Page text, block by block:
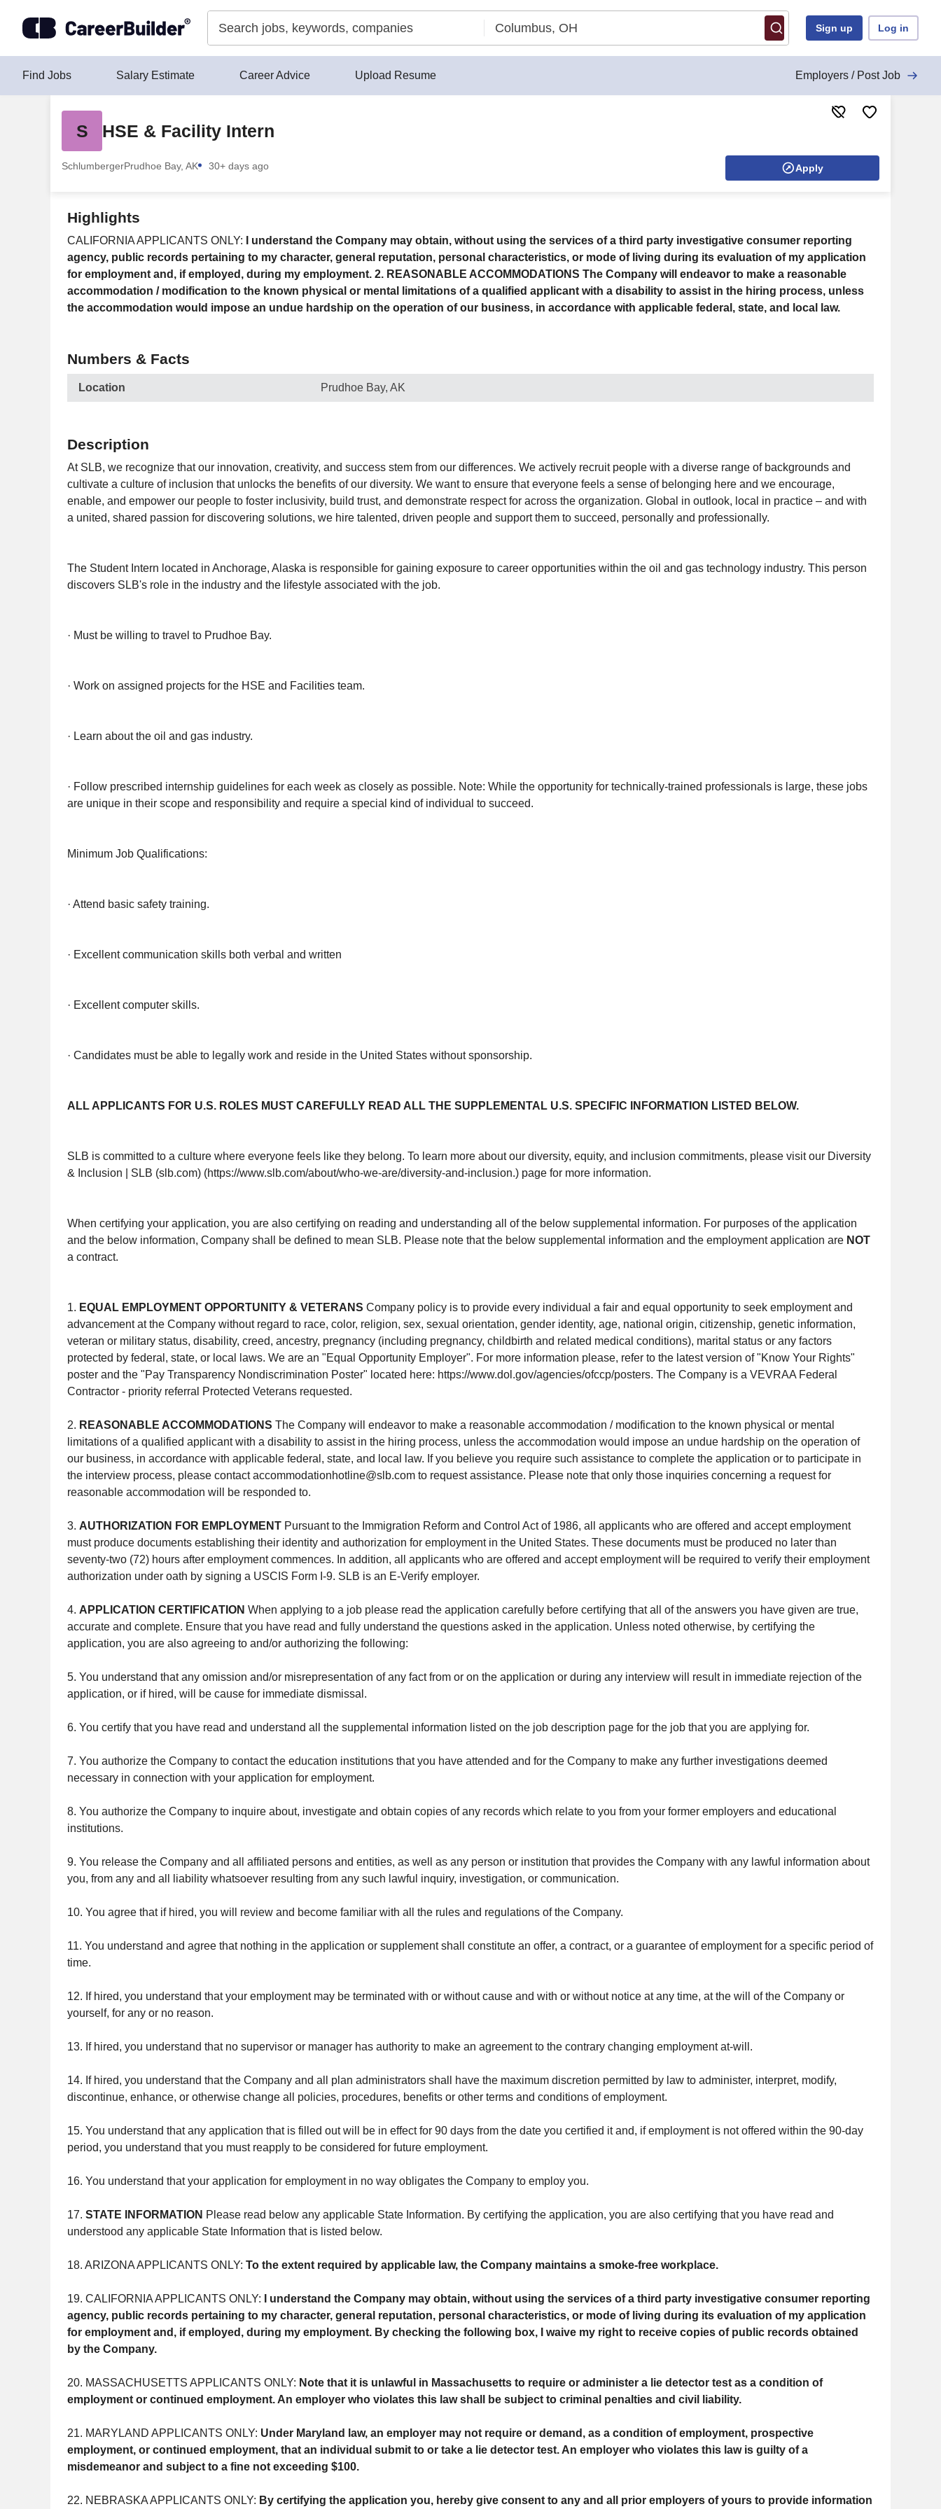
Sign up Log in
Find Jobs Salary Estimate Career Advice Upload Resume Employers / Post Job
S HSE & Facility Intern
SchlumbergerPrudhoe Bay, AK 30+ days ago Apply
Highlights
CALIFORNIA APPLICANTS ONLY:
I understand the Company may obtain, without using the services of a third party investigative consumer reporting
agency, public records pertaining to my character, general reputation, personal characteristics, or mode of living during its evaluation of my application
for employment and, if employed, during my employment. 2. REASONABLE ACCOMMODATIONS The Company will endeavor to make a reasonable
accommodation / modification to the known physical or mental limitations of a qualified applicant with a disability to assist in the hiring process, unless
the accommodation would impose an undue hardship on the operation of our business, in accordance with applicable federal, state, and local law.
Numbers & Facts
Location Prudhoe Bay, AK
Description
At SLB, we recognize that our innovation, creativity, and success stem from our differences. We actively recruit people with a diverse range of backgrounds and
cultivate a culture of inclusion that unlocks the benefits of our diversity. We want to ensure that everyone feels a sense of belonging here and we encourage,
enable, and empower our people to foster inclusivity, build trust, and demonstrate respect for across the organization. Global in outlook, local in practice – and with
a united, shared passion for discovering solutions, we hire talented, driven people and support them to succeed, personally and professionally.
The Student Intern located in Anchorage, Alaska is responsible for gaining exposure to career opportunities within the oil and gas technology industry. This person
discovers SLB's role in the industry and the lifestyle associated with the job.
· Must be willing to travel to Prudhoe Bay.
· Work on assigned projects for the HSE and Facilities team.
· Learn about the oil and gas industry.
· Follow prescribed internship guidelines for each week as closely as possible. Note: While the opportunity for technically-trained professionals is large, these jobs
are unique in their scope and responsibility and require a special kind of individual to succeed.
Minimum Job Qualifications:
· Attend basic safety training.
· Excellent communication skills both verbal and written
· Excellent computer skills.
· Candidates must be able to legally work and reside in the United States without sponsorship.
ALL APPLICANTS FOR U.S. ROLES MUST CAREFULLY READ ALL THE SUPPLEMENTAL U.S. SPECIFIC INFORMATION LISTED BELOW.
SLB is committed to a culture where everyone feels like they belong. To learn more about our diversity, equity, and inclusion commitments, please visit our Diversity
& Inclusion | SLB (slb.com) (https://www.slb.com/about/who-we-are/diversity-and-inclusion.) page for more information.
When certifying your application, you are also certifying on reading and understanding all of the below supplemental information. For purposes of the application
and the below information, Company shall be defined to mean SLB. Please note that the below supplemental information and the employment application are NOT
a contract.
1. EQUAL EMPLOYMENT OPPORTUNITY & VETERANS Company policy is to provide every individual a fair and equal opportunity to seek employment and
advancement at the Company without regard to race, color, religion, sex, sexual orientation, gender identity, age, national origin, citizenship, genetic information,
veteran or military status, disability, creed, ancestry, pregnancy (including pregnancy, childbirth and related medical conditions), marital status or any factors
protected by federal, state, or local laws. We are an "Equal Opportunity Employer". For more information please, refer to the latest version of "Know Your Rights"
poster and the "Pay Transparency Nondiscrimination Poster" located here: https://www.dol.gov/agencies/ofccp/posters. The Company is a VEVRAA Federal
Contractor - priority referral Protected Veterans requested.
2. REASONABLE ACCOMMODATIONS The Company will endeavor to make a reasonable accommodation / modification to the known physical or mental
limitations of a qualified applicant with a disability to assist in the hiring process, unless the accommodation would impose an undue hardship on the operation of
our business, in accordance with applicable federal, state, and local law. If you believe you require such assistance to complete the application or to participate in
the interview process, please contact accommodationhotline@slb.com to request assistance. Please note that only those inquiries concerning a request for
reasonable accommodation will be responded to.
3. AUTHORIZATION FOR EMPLOYMENT Pursuant to the Immigration Reform and Control Act of 1986, all applicants who are offered and accept employment
must produce documents establishing their identity and authorization for employment in the United States. These documents must be produced no later than
seventy-two (72) hours after employment commences. In addition, all applicants who are offered and accept employment will be required to verify their employment
authorization under oath by signing a USCIS Form I-9. SLB is an E-Verify employer.
4. APPLICATION CERTIFICATION When applying to a job please read the application carefully before certifying that all of the answers you have given are true,
accurate and complete. Ensure that you have read and fully understand the questions asked in the application. Unless noted otherwise, by certifying the
application, you are also agreeing to and/or authorizing the following:
5. You understand that any omission and/or misrepresentation of any fact from or on the application or during any interview will result in immediate rejection of the
application, or if hired, will be cause for immediate dismissal.
6. You certify that you have read and understand all the supplemental information listed on the job description page for the job that you are applying for.
7. You authorize the Company to contact the education institutions that you have attended and for the Company to make any further investigations deemed
necessary in connection with your application for employment.
8. You authorize the Company to inquire about, investigate and obtain copies of any records which relate to you from your former employers and educational
institutions.
9. You release the Company and all affiliated persons and entities, as well as any person or institution that provides the Company with any lawful information about
you, from any and all liability whatsoever resulting from any such lawful inquiry, investigation, or communication.
10. You agree that if hired, you will review and become familiar with all the rules and regulations of the Company.
11. You understand and agree that nothing in the application or supplement shall constitute an offer, a contract, or a guarantee of employment for a specific period of
time.
12. If hired, you understand that your employment may be terminated with or without cause and with or without notice at any time, at the will of the Company or
yourself, for any or no reason.
13. If hired, you understand that no supervisor or manager has authority to make an agreement to the contrary changing employment at-will.
14. If hired, you understand that the Company and all plan administrators shall have the maximum discretion permitted by law to administer, interpret, modify,
discontinue, enhance, or otherwise change all policies, procedures, benefits or other terms and conditions of employment.
15. You understand that any application that is filled out will be in effect for 90 days from the date you certified it and, if employment is not offered within the 90-day
period, you understand that you must reapply to be considered for future employment.
16. You understand that your application for employment in no way obligates the Company to employ you.
17. STATE INFORMATION Please read below any applicable State Information. By certifying the application, you are also certifying that you have read and
understood any applicable State Information that is listed below.
18. ARIZONA APPLICANTS ONLY: To the extent required by applicable law, the Company maintains a smoke-free workplace.
19. CALIFORNIA APPLICANTS ONLY:
I understand the Company may obtain, without using the services of a third party investigative consumer reporting
agency, public records pertaining to my character, general reputation, personal characteristics, or mode of living during its evaluation of my application
for employment and, if employed, during my employment. By checking the following box, I waive my right to receive copies of public records obtained
by the Company.
20. MASSACHUSETTS APPLICANTS ONLY: Note that it is unlawful in Massachusetts to require or administer a lie detector test as a condition of
employment or continued employment. An employer who violates this law shall be subject to criminal penalties and civil liability.
21. MARYLAND APPLICANTS ONLY: Under Maryland law, an employer may not require or demand, as a condition of employment, prospective
employment, or continued employment, that an individual submit to or take a lie detector test. An employer who violates this law is guilty of a
misdemeanor and subject to a fine not exceeding $100.
22. NEBRASKA APPLICANTS ONLY: By certifying the application you, hereby give consent to any and all prior employers of yours to provide information